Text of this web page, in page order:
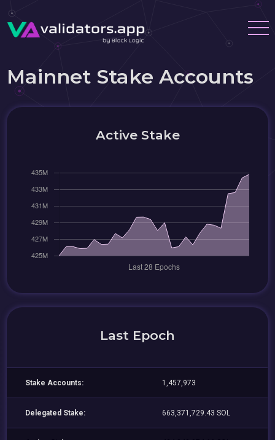
Mainnet Stake Accounts
Active Stake
Last Epoch
Stake Accounts: 1,457,973
Delegated Stake: 663,371,729.43 SOL